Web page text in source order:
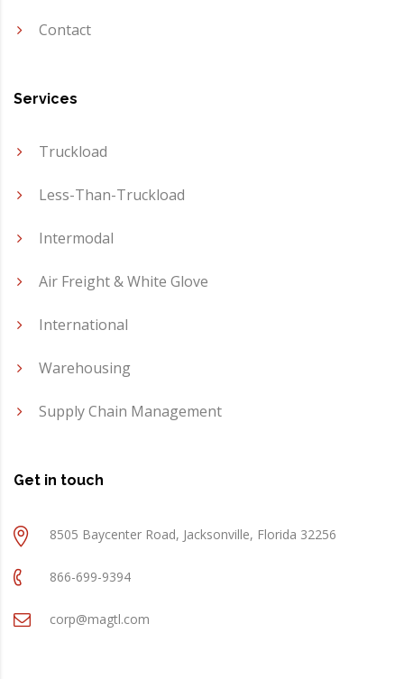
Contact
Services
Truckload
Less-Than-Truckload
Intermodal
Air Freight & White Glove
International
Warehousing
Supply Chain Management
Get in touch
8505 Baycenter Road, Jacksonville, Florida 32256
866-699-9394
corp@magtl.com